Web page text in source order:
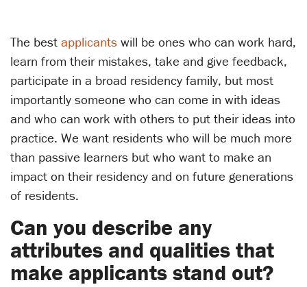
The best applicants will be ones who can work hard,
learn from their mistakes, take and give feedback,
participate in a broad residency family, but most
importantly someone who can come in with ideas
and who can work with others to put their ideas into
practice. We want residents who will be much more
than passive learners but who want to make an
impact on their residency and on future generations
of residents.
Can you describe any
attributes and qualities that
make applicants stand out?